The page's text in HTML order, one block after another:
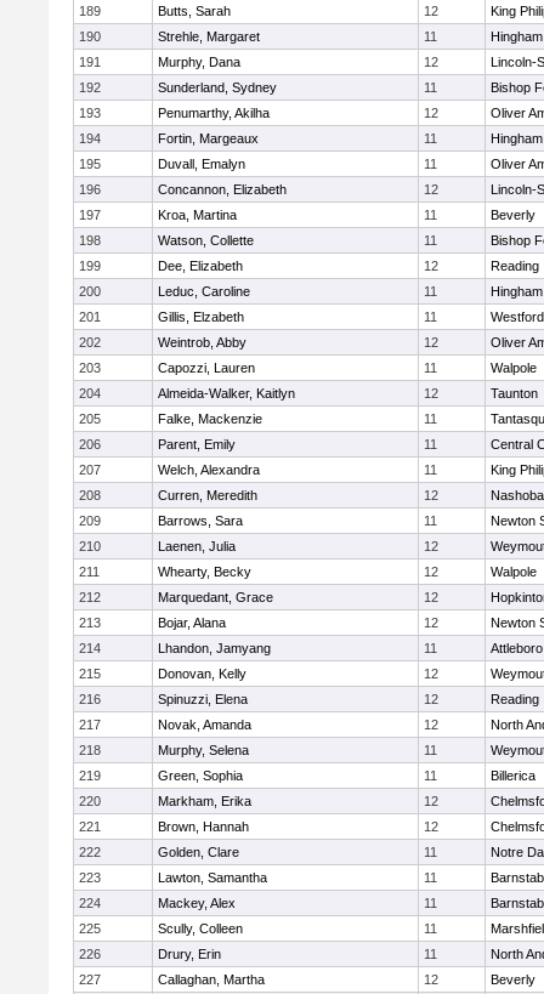
189
Butts, Sarah 12
King
190
Strehle, Margaret 11
Hingham
191
Murphy, Dana 12
Lincoln-
192
Sunderland, Sydney 11
Bishop
193
Penumarthy, Akilha 12
Oliver
194
Fortin, Margeaux 11
Hingham
195
Duvall, Emalyn 11
Oliver
196
Concannon, Elizabeth 12
Lincoln-
197
Kroa, Martina 11
Beverly
198
Watson, Collette 11
Bishop
199
Dee, Elizabeth 12
Reading
200
Leduc, Caroline 11
Hingham
201
Gillis, Elzabeth 11
202
Weintrob, Abby 12
Oliver
203
Capozzi, Lauren 11
Walpole
204
Almeida-Walker, Kaitlyn 12
Taunton
205
Falke, Mackenzie 11
206
Parent, Emily 11
Central
207
Welch, Alexandra 11
King
208
Curren, Meredith 12
Nashoba
209
Barrows, Sara 11
Newton
210
Laenen, Julia 12
211
Whearty, Becky 12
Walpole
212
Marquedant, Grace 12
213
Bojar, Alana 12
Newton
214
Lhandon, Jamyang 11
Attleboro
215
Donovan, Kelly 12
216
Spinuzzi, Elena 12
Reading
217
Novak, Amanda 12
North
218
Murphy, Selena 11
219
Green, Sophia 11
Billerica
220
Markham, Erika 12
221
Brown, Hannah 12
222
Golden, Clare 11
Notre
223
Lawton, Samantha 11
224
Mackey, Alex 11
225
Scully, Colleen 11
226
Drury, Erin 11
North
227
Callaghan, Martha 12
Beverly